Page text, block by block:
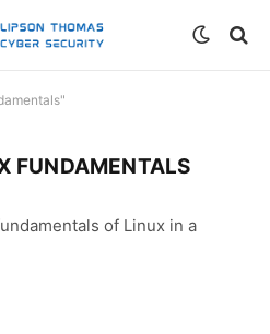
FUNDAMENTALS
of Linux in a